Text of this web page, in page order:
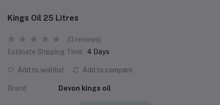
Kings Oil 25 Litres
(0 reviews)
Estimate Shipping Time: 4 Days
Add to wishlist Add to compare
Brand Devon kings oil